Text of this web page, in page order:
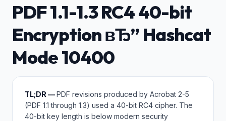
PDF 1.1-1.3 RC4 40-bit
Encryption вЂ” Hashcat
Mode 10400
TL;DR —PDF revisions produced by Acrobat 2-5
(PDF 1.1 through 1.3) used a 40-bit RC4 cipher. The
40-bit key length is below modern security